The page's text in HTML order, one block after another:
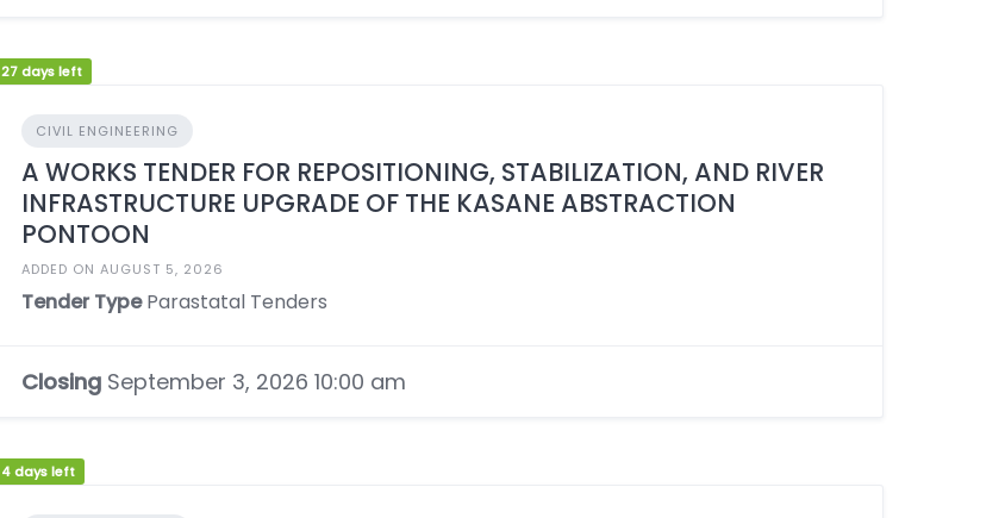
27 days left
CIVIL ENGINEERING
A WORKS TENDER FOR REPOSITIONING, STABILIZATION, AND RIVER
INFRASTRUCTURE UPGRADE OF THE KASANE ABSTRACTION
PONTOON
ADDED ON AUGUST 5, 2026
Tender TypeParastatal Tenders
ClosingSeptember 3, 2026 10:00 am
4 days left